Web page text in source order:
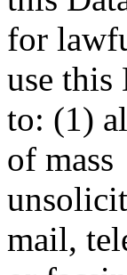
for
use this
to: (1)
of mass
mail,